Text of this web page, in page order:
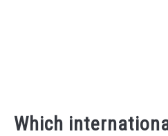
Which